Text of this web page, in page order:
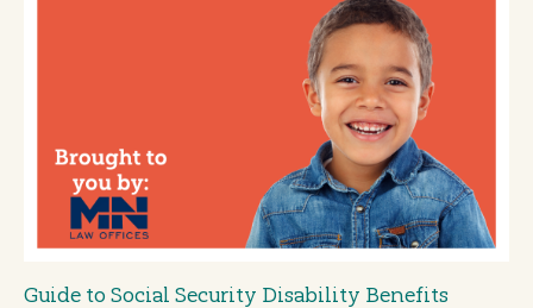
Guide to Social Security Disability Benefits